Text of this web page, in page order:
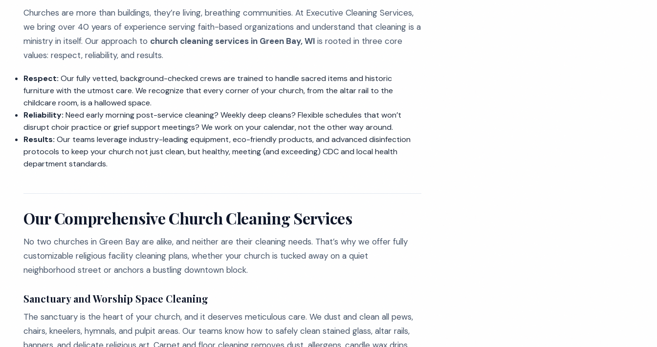
Churches are more than buildings, they’re living, breathing communities. At Executive Cleaning Services,
we bring over 40 years of experience serving faith-based organizations and understand that cleaning is a
ministry in itself. Our approach to church cleaning services in Green Bay, WI is rooted in three core
values: respect, reliability, and results.
Respect: Our fully vetted, background-checked crews are trained to handle sacred items and historic
furniture with the utmost care. We recognize that every corner of your church, from the altar rail to the
childcare room, is a hallowed space.
Reliability: Need early morning post-service cleaning? Weekly deep cleans? Flexible schedules that won’t
disrupt choir practice or grief support meetings? We work on your calendar, not the other way around.
Results: Our teams leverage industry-leading equipment, eco-friendly products, and advanced disinfection
protocols to keep your church not just clean, but healthy, meeting (and exceeding) CDC and local health
department standards.
Our Comprehensive Church Cleaning Services
No two churches in Green Bay are alike, and neither are their cleaning needs. That’s why we offer fully
customizable religious facility cleaning plans, whether your church is tucked away on a quiet
neighborhood street or anchors a bustling downtown block.
Sanctuary and Worship Space Cleaning
The sanctuary is the heart of your church, and it deserves meticulous care. We dust and clean all pews,
chairs, kneelers, hymnals, and pulpit areas. Our teams know how to safely clean stained glass, altar rails,